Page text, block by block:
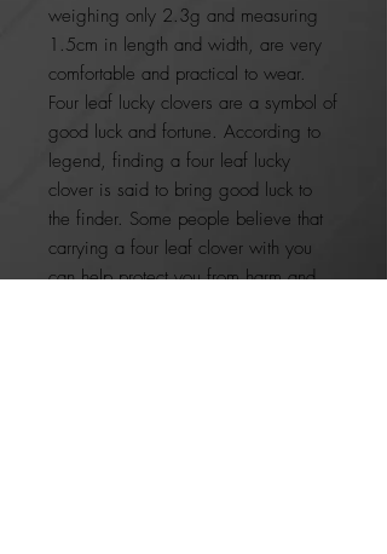
weighing only 2.3g and measuring
1.5cm in length and width, are very
comfortable and practical to wear.
Four leaf lucky clovers are a symbol of
good luck and fortune. According to
legend, finding a four leaf lucky
clover is said to bring good luck to
the finder. Some people believe that
carrying a four leaf clover with you
can help protect you from harm and